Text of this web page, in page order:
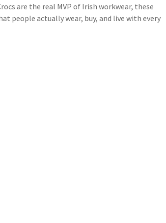
are the real MVP of Irish workwear, these
people actually wear, buy, and live with every